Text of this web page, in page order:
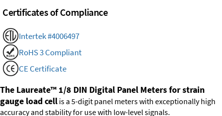
Certificates of Compliance
Intertek #4006497
RoHS 3 Compliant
CE Certificate
The Laureate™ 1/8 DIN Digital Panel Meters for strain
gauge load cell is a 5-digit panel meters with exceptionally high
accuracy and stability for use with low-level signals.